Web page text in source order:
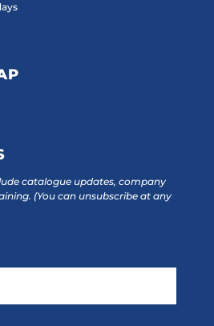
catalogue updates, company
(You can unsubscribe at any